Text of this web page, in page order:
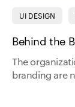
UI DESIGN
Behind the
The
branding are